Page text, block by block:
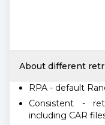
About different
RPA - default
Consistent -
including CAR